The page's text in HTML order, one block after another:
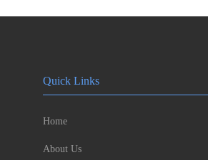
Quick Links
Home
About Us